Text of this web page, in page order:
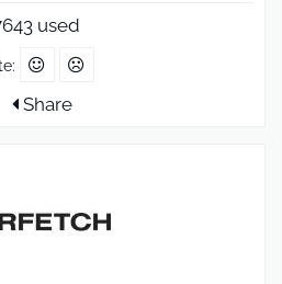
used
Share